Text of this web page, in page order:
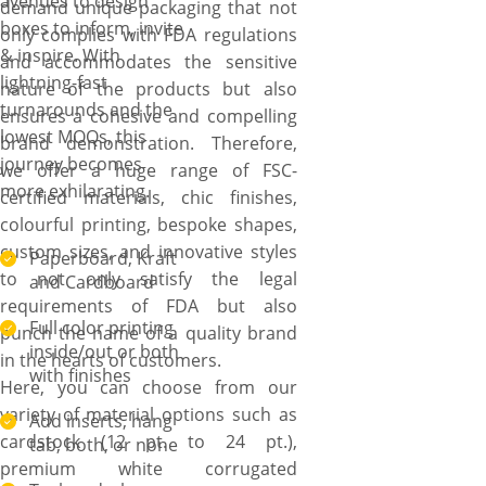
demand unique packaging that not
only complies with FDA regulations
and accommodates the sensitive
nature of the products but also
ensures a cohesive and compelling
brand demonstration. Therefore,
we offer a huge range of FSC-
certified materials, chic finishes,
colourful printing, bespoke shapes,
custom sizes, and innovative styles
to not only satisfy the legal
requirements of FDA but also
punch the name of a quality brand
in the hearts of customers.
Here, you can choose from our
variety of material options such as
cardstock (12 pt. to 24 pt.),
premium white corrugated
boxes to inform, invite
& inspire. With
lightning-fast
turnarounds and the
lowest MOQs, this
journey becomes
more exhilarating.
Paperboard, Kraft
and Cardboard
Full color printing
inside/out or both
with finishes
Add inserts, hang
tab, both, or none